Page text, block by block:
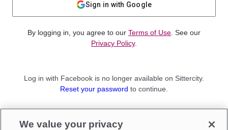
Sign in with Google
By logging in, you agree to our Terms of Use . See our
Privacy Policy.
Log in with Facebook is no longer available on Sittercity.
Reset your password to continue.
Sign up as aParent
We value your privacy